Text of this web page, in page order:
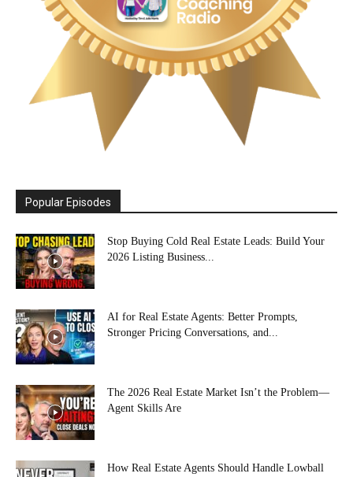
Popular Episodes
Stop Buying Cold Real Estate Leads: Build Your
2026 Listing Business...
AI for Real Estate Agents: Better Prompts,
Stronger Pricing Conversations, and...
The 2026 Real Estate Market Isn’t the Problem—
Agent Skills Are
How Real Estate Agents Should Handle Lowball